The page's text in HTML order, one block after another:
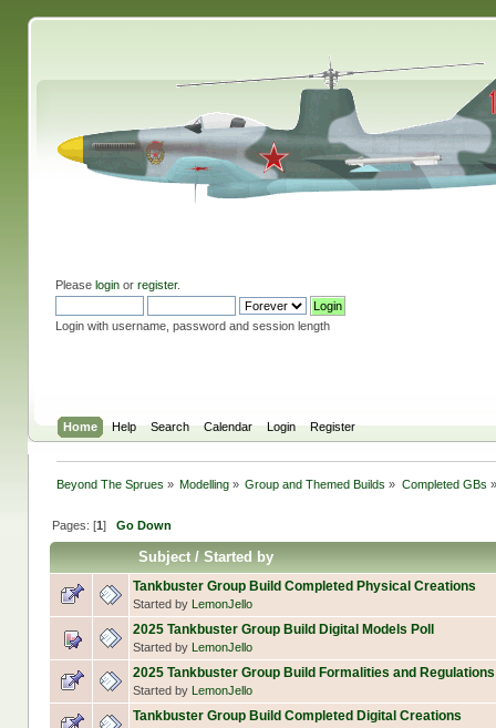
Please loginor register.
Login with username, password and session length
Home Help Search Calendar Login Register
Beyond The Sprues » Modelling » Group and Themed Builds» Completed GBs »
Pages: [1] Go Down
Subject/ Started by
Tankbuster Group Build Completed Physical Creations
Started by LemonJello
2025 Tankbuster Group Build Digital Models Poll
Started by LemonJello
2025 Tankbuster Group Build Formalities and Regulations
Started by LemonJello
Tankbuster Group Build Completed Digital Creations